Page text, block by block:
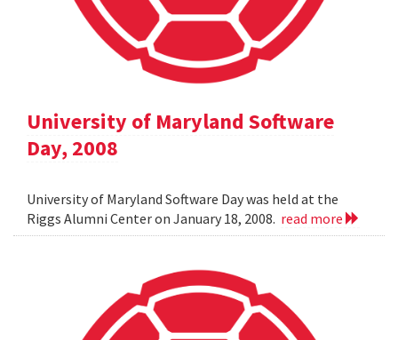
University of Maryland Software
Day, 2008
University of Maryland Software Day was held at the
Riggs Alumni Center on January 18, 2008. read more